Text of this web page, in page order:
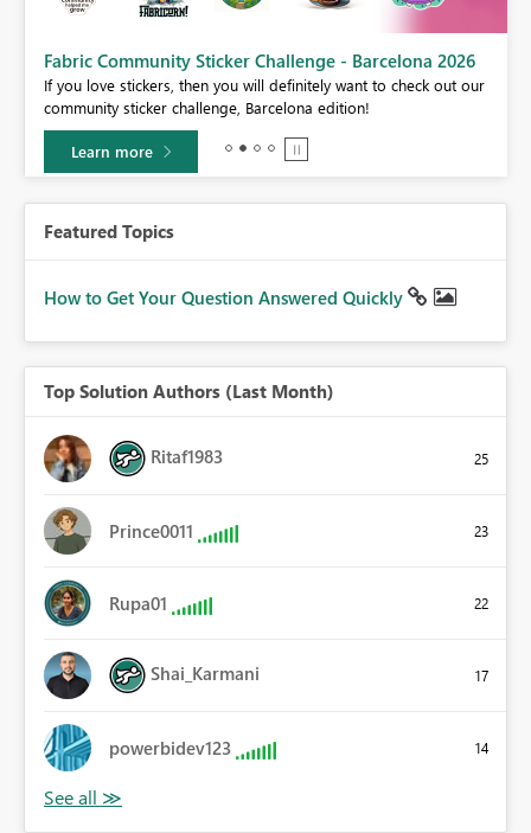
Fabric Community Sticker Challenge - Barcelona 2026
If you love stickers, then you will definitely want to check out our
community sticker challenge, Barcelona edition!
Learn more
Featured Topics
How to Get Your Question Answered Quickly
Top Solution Authors (Last Month)
Ritaf1983 25
Prince0011 23
Rupa01 22
Shai_Karmani 17
powerbidev123 14